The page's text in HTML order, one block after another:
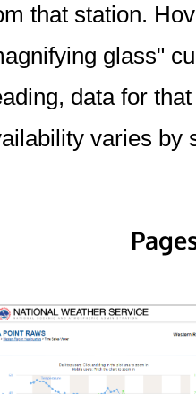
that station.
glass"
data for
varies by